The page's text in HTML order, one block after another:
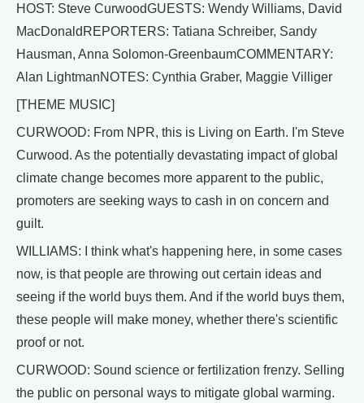
HOST: Steve CurwoodGUESTS: Wendy Williams, David
MacDonaldREPORTERS: Tatiana Schreiber, Sandy
Hausman, Anna Solomon-GreenbaumCOMMENTARY:
Alan LightmanNOTES: Cynthia Graber, Maggie Villiger
[THEME MUSIC]
CURWOOD: From NPR, this is Living on Earth. I'm Steve
Curwood. As the potentially devastating impact of global
climate change becomes more apparent to the public,
promoters are seeking ways to cash in on concern and
guilt.
WILLIAMS: I think what's happening here, in some cases
now, is that people are throwing out certain ideas and
seeing if the world buys them. And if the world buys them,
these people will make money, whether there's scientific
proof or not.
CURWOOD: Sound science or fertilization frenzy. Selling
the public on personal ways to mitigate global warming.